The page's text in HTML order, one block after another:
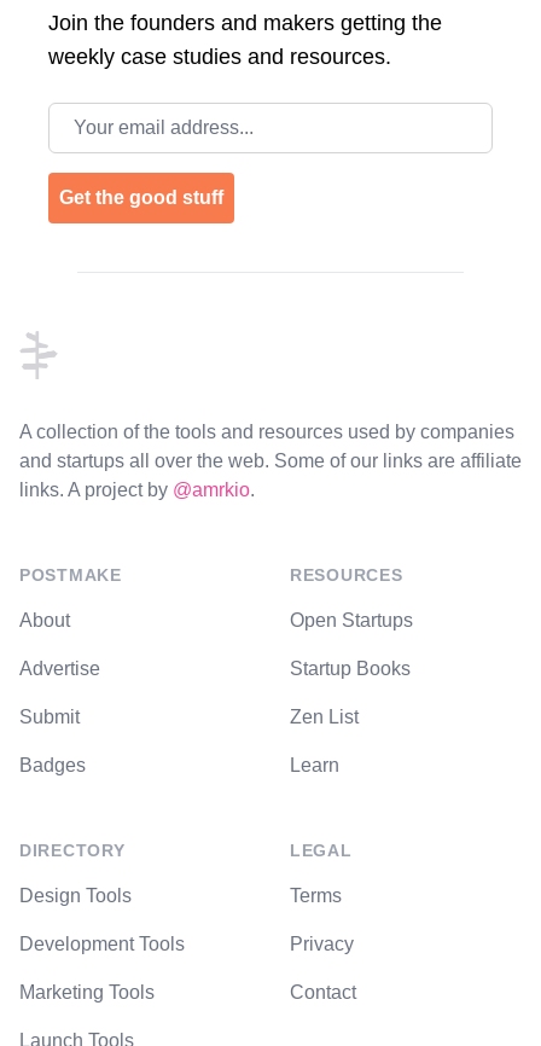
Join the founders and makers getting the
weekly case studies and resources.
Email address
Get the good stuff
A collection of the tools and resources used by companies
and startups all over the web. Some of our links are affiliate
links. A project by @amrkio.
POSTMAKE
About
Advertise
Submit
Badges
DIRECTORY
Design Tools
Development Tools
Marketing Tools
Launch Tools
RESOURCES
Open Startups
Startup Books
Zen List
Learn
LEGAL
Terms
Privacy
Contact